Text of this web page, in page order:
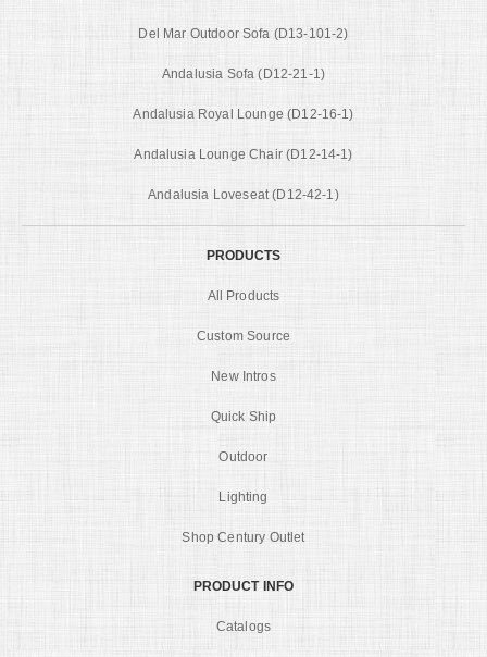
Del Mar Outdoor Sofa (D13-101-2)
Andalusia Sofa (D12-21-1)
Andalusia Royal Lounge (D12-16-1)
Andalusia Lounge Chair (D12-14-1)
Andalusia Loveseat (D12-42-1)
PRODUCTS
All Products
Custom Source
New Intros
Quick Ship
Outdoor
Lighting
Shop Century Outlet
PRODUCT INFO
Catalogs